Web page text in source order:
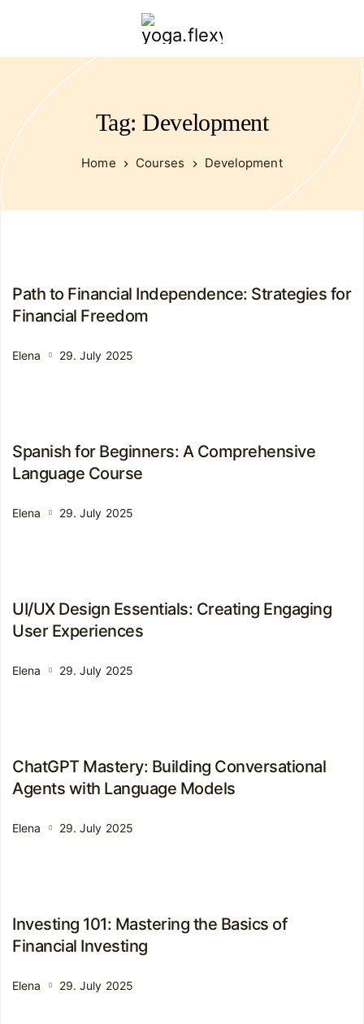
yoga.flexybendyfit.com
Tag: Development
Home Courses Development
Path to Financial Independence: Strategies for
Financial Freedom
Elena 29. July 2025
Spanish for Beginners: A Comprehensive
Language Course
Elena 29. July 2025
UI/UX Design Essentials: Creating Engaging
User Experiences
Elena 29. July 2025
ChatGPT Mastery: Building Conversational
Agents with Language Models
Elena 29. July 2025
Investing 101: Mastering the Basics of
Financial Investing
Elena 29. July 2025